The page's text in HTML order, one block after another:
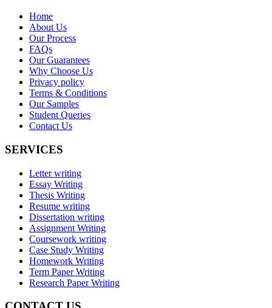
Home
About Us
Our Process
FAQs
Our Guarantees
Why Choose Us
Privacy policy
Terms & Conditions
Our Samples
Student Queries
Contact Us
SERVICES
Letter writing
Essay Writing
Thesis Writing
Resume writing
Dissertation writing
Assignment Writing
Coursework writing
Case Study Writing
Homework Writing
Term Paper Writing
Research Paper Writing